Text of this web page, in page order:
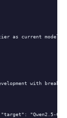
as current model;
with
"Qwen2.5-